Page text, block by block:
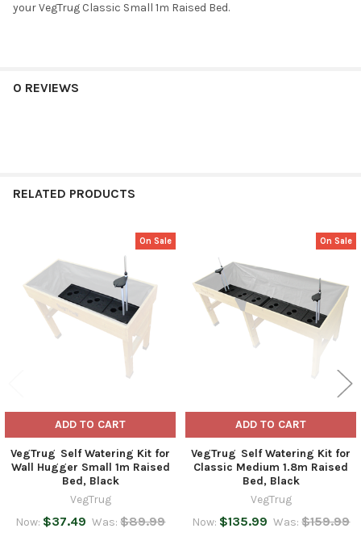
yourVegTrug Classic Small 1m Raised Bed.
0 REVIEWS
RELATED PRODUCTS
Related
Products
On Sale
ADD TO CART
VegTrug Self Watering Kit for
Wall Hugger Small 1m Raised
Bed, Black
VegTrug
Now: $37.49 Was: $89.99
On Sale
ADD TO CART
VegTrug Self Watering Kit for
Classic Medium 1.8m Raised
Bed, Black
VegTrug
Now: $135.99 Was: $159.99